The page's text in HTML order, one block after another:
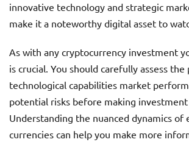
innovative technology and strategic
make it a noteworthy digital asset to
As with any cryptocurrency investment
is crucial. You should carefully assess the
technological capabilities market
potential risks before making investment
Understanding the nuanced dynamics of
currencies can help you make more